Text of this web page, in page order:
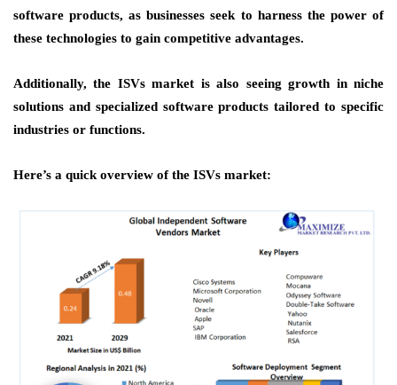
software products, as businesses seek to harness the power of
these technologies to gain competitive advantages.
Additionally, the ISVs market is also seeing growth in niche
solutions and specialized software products tailored to specific
industries or functions.
Here’s a quick overview of the ISVs market: